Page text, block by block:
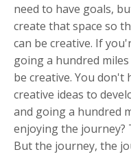
need to have goals,
create that space so
can be creative. If
going a hundred
be creative. You
creative ideas to
and going a hundred
enjoying the journey?
But the journey, the